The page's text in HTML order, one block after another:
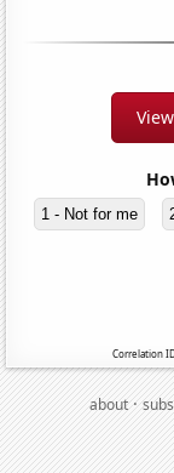
1 - Not for me
Correlation
about·